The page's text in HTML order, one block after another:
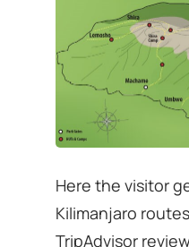
Here the visitor
Kilimanjaro
TripAdvisor